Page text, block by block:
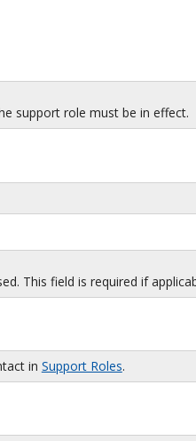
support role must be in effect.
This field is required if
in Support Roles.